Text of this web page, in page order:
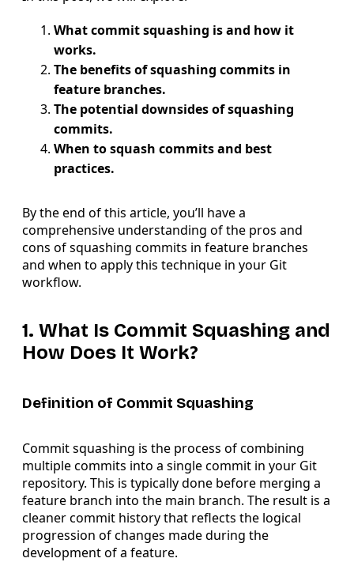
What commit squashing is and how it
works.
The benefits of squashing commits in
feature branches.
The potential downsides of squashing
commits.
When to squash commits and best
practices.
By the end of this article, you’ll have a
comprehensive understanding of the pros and
cons of squashing commits in feature branches
and when to apply this technique in your Git
workflow.
1. What Is Commit Squashing and
How Does It Work?
Definition of Commit Squashing
Commit squashing is the process of combining
multiple commits into a single commit in your Git
repository. This is typically done before merging a
feature branch into the main branch. The result is a
cleaner commit history that reflects the logical
progression of changes made during the
development of a feature.